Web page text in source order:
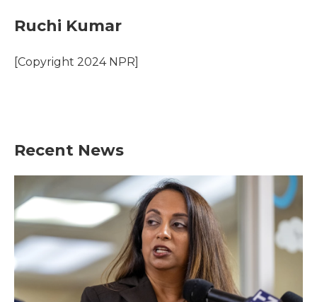
e
b
o
k
t
t
r
k
e
I
l
Ruchi Kumar
[Copyright 2024 NPR]
Recent News